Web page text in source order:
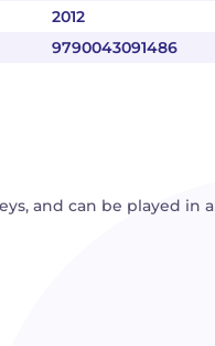
2012
9790043091486
and can be played in a